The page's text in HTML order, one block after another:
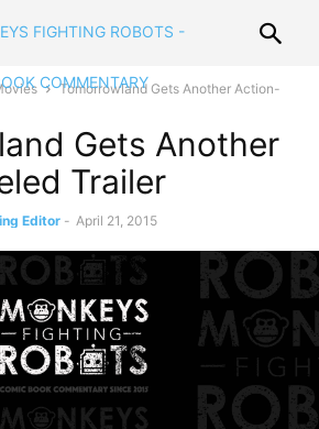
Tomorrowland Gets Another Action-
Gets Another
Trailer
Editor - April 21, 2015